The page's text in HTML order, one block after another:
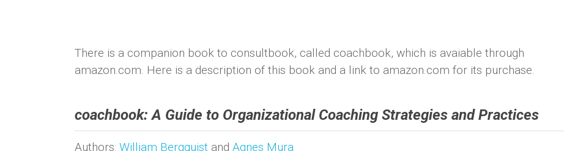
There is a companion book to consultbook, called coachbook, which is avaiable through
amazon.com. Here is a description of this book and a link to amazon.com for its purchase.
coachbook: A Guide to Organizational Coaching Strategies and Practices
Authors: William Bergquist and Agnes Mura